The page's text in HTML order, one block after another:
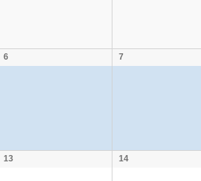
6 7
13 14